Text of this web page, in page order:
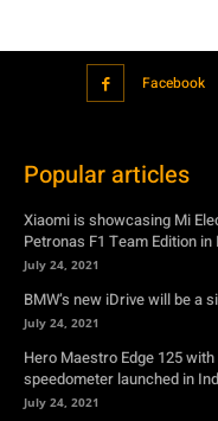
Facebook
Popular articles
Xiaomi is showcasing Mi
Petronas F1 Team Edition in
July 24, 2021
BMW’s new iDrive will be a
July 24, 2021
Hero Maestro Edge 125
speedometer launched in
July 24, 2021